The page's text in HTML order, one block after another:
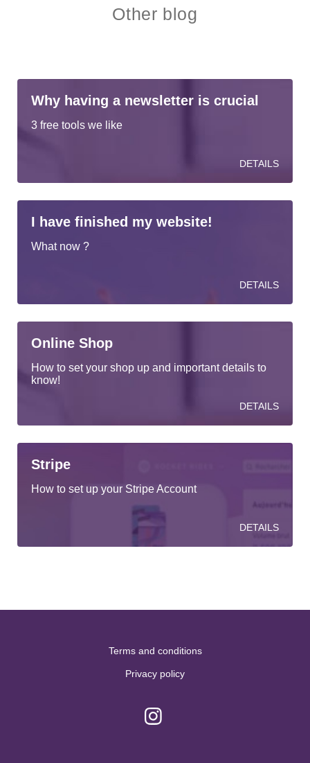
Other blog
Why having a newsletter is crucial
3 free tools we like
DETAILS
I have finished my website!
What now ?
DETAILS
Online Shop
How to set your shop up and important details to
know!
DETAILS
Stripe
How to set up your Stripe Account
DETAILS
Terms and conditions
Privacy policy